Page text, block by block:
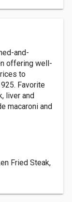
and-
offering well-
to
Favorite
liver and
macaroni and
Fried Steak,